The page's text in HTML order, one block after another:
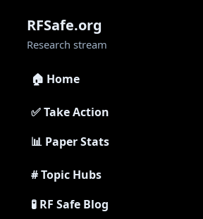
RFSafe.org
Research stream
🏠 Home
✅ Take Action
📊 Paper Stats
# Topic Hubs
🧪 RF Safe Blog